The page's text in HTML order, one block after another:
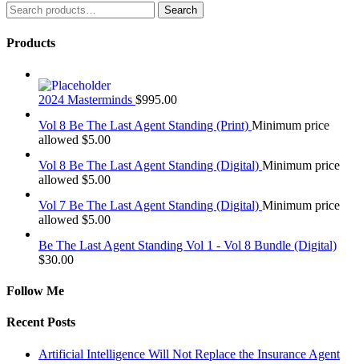
Search
for:
Search
Products
2024 Masterminds $995.00
Vol 8 Be The Last Agent Standing (Print) Minimum price
allowed $5.00
Vol 8 Be The Last Agent Standing (Digital) Minimum price
allowed $5.00
Vol 7 Be The Last Agent Standing (Digital) Minimum price
allowed $5.00
Be The Last Agent Standing Vol 1 - Vol 8 Bundle (Digital)
$30.00
Follow Me
Recent Posts
Artificial Intelligence Will Not Replace the Insurance Agent